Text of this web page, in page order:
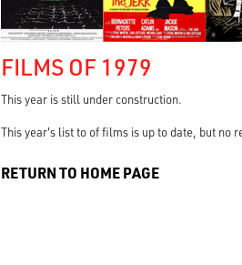
FILMS OF 1979
This year is still under construction.
This year's list to of films is up to date, but no
RETURN TO HOME PAGE